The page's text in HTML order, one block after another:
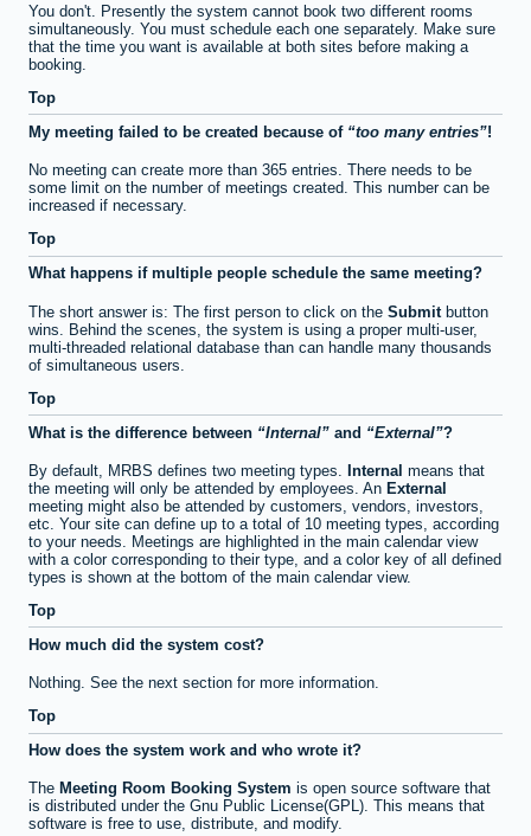
You don't. Presently the system cannot book two different rooms
simultaneously. You must schedule each one separately. Make sure
that the time you want is available at both sites before making a
booking.
Top
My meeting failed to be created because of
too many entries !
No meeting can create more than 365 entries. There needs to be
some limit on the number of meetings created. This number can be
increased if necessary.
Top
What happens if multiple people schedule the same meeting?
The short answer is: The first person to click on the Submit button
wins. Behind the scenes, the system is using a proper multi-user,
multi-threaded relational database than can handle many thousands
of simultaneous users.
Top
What is the difference between
Internal and External ?
By default, MRBS defines two meeting types. Internal means that
the meeting will only be attended by employees. An External
meeting might also be attended by customers, vendors, investors,
etc. Your site can define up to a total of 10 meeting types, according
to your needs. Meetings are highlighted in the main calendar view
with a color corresponding to their type, and a color key of all defined
types is shown at the bottom of the main calendar view.
Top
How much did the system cost?
Nothing. See the next section for more information.
Top
How does the system work and who wrote it?
The Meeting Room Booking System is open source software that
is distributed under the Gnu Public License(GPL). This means that
software is free to use, distribute, and modify.